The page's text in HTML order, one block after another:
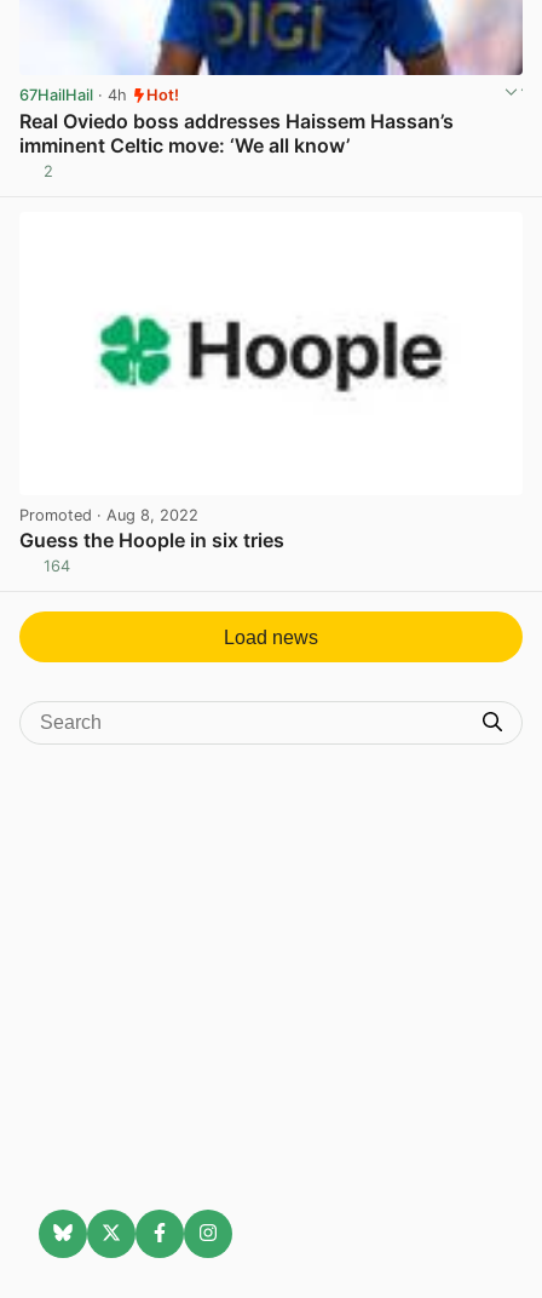
67HailHail · 4h Hot!
Real Oviedo boss addresses Haissem Hassan’s
imminent Celtic move: ‘We all know’
2
Promoted · Aug 8, 2022
Guess the Hoople in six tries
164
Load news